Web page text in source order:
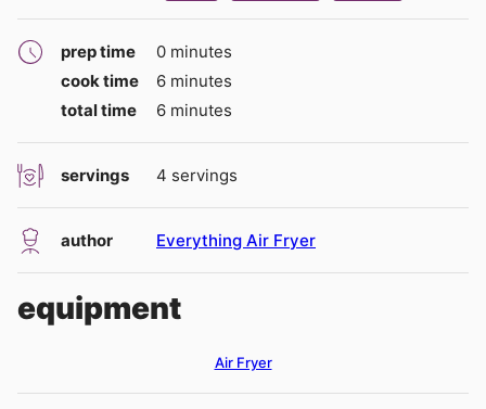
prep time 0minutes
minutes
cook time
6minutes
minutes
total time
6minutes
minutes
servings 4 servings
author Everything Air Fryer
equipment
Air Fryer